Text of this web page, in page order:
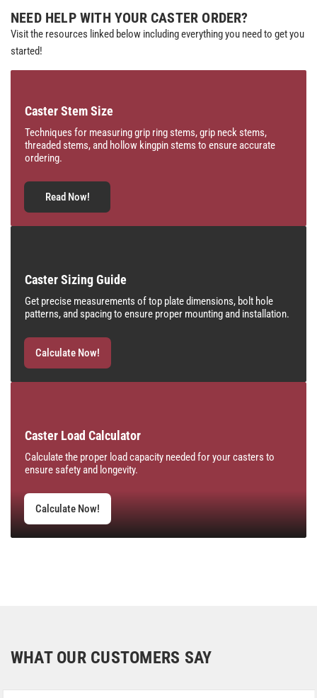
NEED HELP WITH YOUR CASTER ORDER?
Visit the resources linked below including everything you need to get you
started!
Caster Stem Size
Techniques for measuring grip ring stems, grip neck stems,
threaded stems, and hollow kingpin stems to ensure accurate
ordering.
Read Now!
Caster Sizing Guide
Get precise measurements of top plate dimensions, bolt hole
patterns, and spacing to ensure proper mounting and installation.
Calculate Now!
Caster Load Calculator
Calculate the proper load capacity needed for your casters to
ensure safety and longevity.
Calculate Now!
WHAT OUR CUSTOMERS SAY